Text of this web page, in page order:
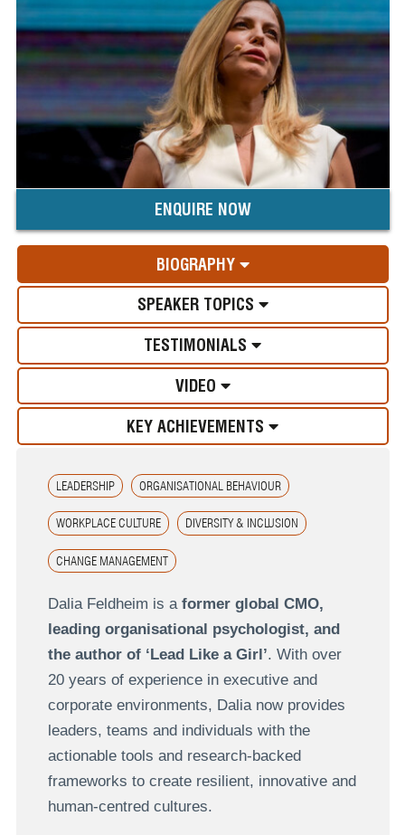
ENQUIRE NOW
BIOGRAPHY
SPEAKER TOPICS
TESTIMONIALS
VIDEO
KEY ACHIEVEMENTS
LEADERSHIP ORGANISATIONAL BEHAVIOUR
WORKPLACE CULTURE DIVERSITY & INCLUSION
CHANGE MANAGEMENT
Dalia Feldheim is aformer global CMO,
leading organisational psychologist, and
the author of ‘Lead Like a Girl’. With over
20 years of experience in executive and
corporate environments, Dalia now provides
leaders, teams and individuals with the
actionable tools and research-backed
frameworks to create resilient, innovative and
human-centred cultures.